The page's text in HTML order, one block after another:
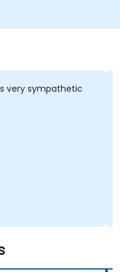
very sympathetic